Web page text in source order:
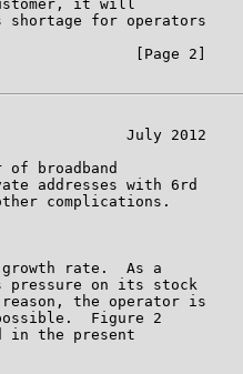
it will
shortage for operators
[Page 2]
July 2012
of broadband
addresses with 6rd
complications.
rate.  As a
pressure on its stock
the operator is
Figure 2
in the present